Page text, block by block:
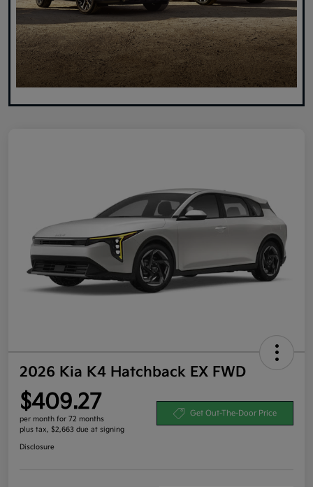
2026 Kia K4 Hatchback EX FWD
$409.27
per month for 72 months
plus tax, $2,663 due at signing
Get Out-The-Door Price
Disclosure